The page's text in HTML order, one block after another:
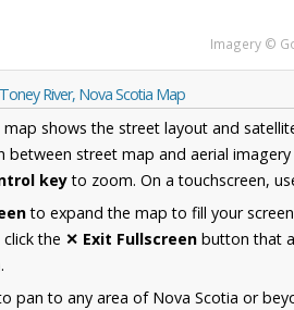
Imagery ©
River, Nova Scotia Map
map shows the street layout and
between street map and aerial imagery
keyto zoom. On a touchscreen,
to expand the map to fill your
the ✕ Exit Fullscreen button that
pan to any area of Nova Scotia or